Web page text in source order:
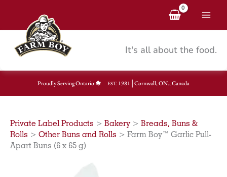
content
It's all about the food.
Proudly Serving Ontario EST.1981 | Cornwall, ON., Canada
Private Label Products > Bakery> Breads, Buns &
Rolls > Other Buns and Rolls > Farm Boy™ Garlic Pull-
Apart Buns (6 x 65 g)